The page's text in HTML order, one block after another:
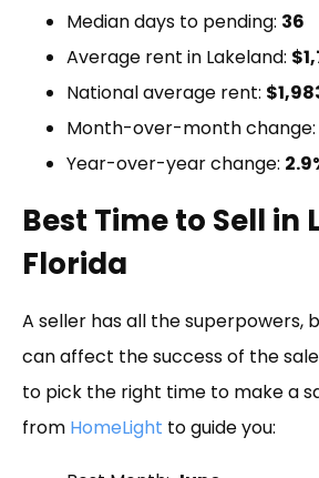
Median days to pending: 36
Average rent in Lakeland:
National average rent:
Month-over-month change:
Year-over-year change:
Best Time to Sell in
Florida
A seller has all the superpowers,
can affect the success of the
to pick the right time to make a
from HomeLight to guide you: